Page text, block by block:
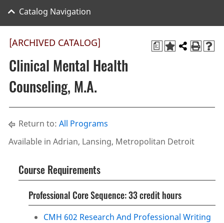
Catalog Navigation
a
[ARCHIVED CATALOG]
Clinical Mental Health
Counseling, M.A.
Return to: All Programs
Available in Adrian, Lansing, Metropolitan Detroit
Course Requirements
Professional Core Sequence: 33 credit hours
CMH 602 Research And Professional Writing